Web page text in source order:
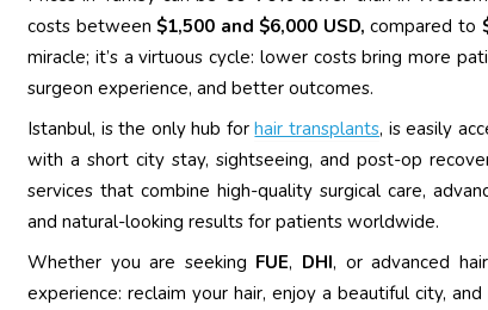
costs between$1,500 and $6,000 USD, compared to
miracle; it’s a virtuous cycle: lower costs bring more
surgeon experience, and better outcomes.
Istanbul, is the only hub forhair transplants, is easily
with a short city stay, sightseeing, and post-op
services that combine high-quality surgical care,
and natural-looking results for patients worldwide.
Whether you are seeking FUE, DHI, or advanced
experience: reclaim your hair, enjoy a beautiful city,